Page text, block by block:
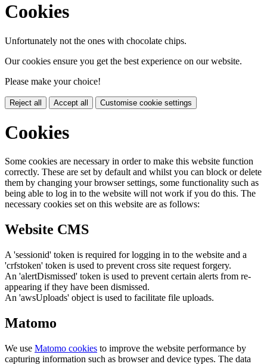
Cookies
Unfortunately not the ones with chocolate chips.
Our cookies ensure you get the best experience on our website.
Please make your choice!
Reject all Accept all Customise cookie settings
Cookies
Some cookies are necessary in order to make this website function
correctly. These are set by default and whilst you can block or delete
them by changing your browser settings, some functionality such as
being able to log in to the website will not work if you do this. The
necessary cookies set on this website are as follows:
Website CMS
A 'sessionid' token is required for logging in to the website and a
'crfstoken' token is used to prevent cross site request forgery.
An 'alertDismissed' token is used to prevent certain alerts from re-
appearing if they have been dismissed.
An 'awsUploads' object is used to facilitate file uploads.
Matomo
We use Matomo cookies to improve the website performance by
capturing information such as browser and device types. The data